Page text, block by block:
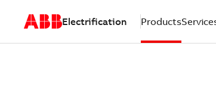
Electrification Products